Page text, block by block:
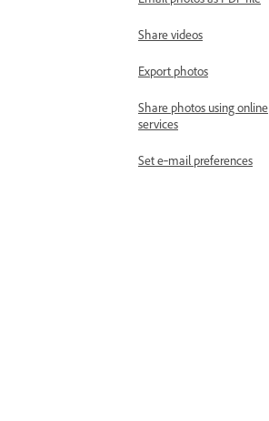
Share videos
Export photos
Share photos using online
services
Set e‑mail preferences